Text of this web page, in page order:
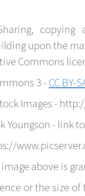
upon the
Commons
3 - CC BY-
Images -
Youngson - link
above is
or the size